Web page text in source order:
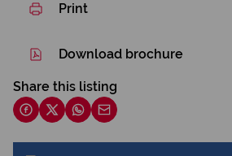
Print
Download brochure
Share this listing